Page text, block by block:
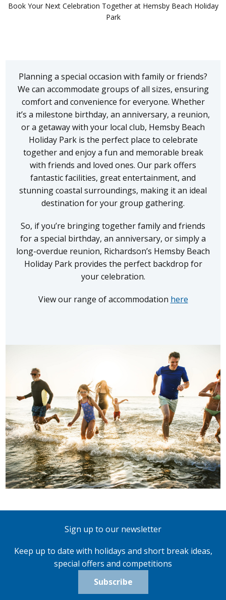
Book Your Next Celebration Together at Hemsby Beach Holiday
Park
Planning a special occasion with family or friends?
We can accommodate groups of all sizes, ensuring
comfort and convenience for everyone. Whether
it’s a milestone birthday, an anniversary, a reunion,
or a getaway with your local club, Hemsby Beach
Holiday Park is the perfect place to celebrate
together and enjoy a fun and memorable break
with friends and loved ones. Our park offers
fantastic facilities, great entertainment, and
stunning coastal surroundings, making it an ideal
destination for your group gathering.
So, if you’re bringing together family and friends
for a special birthday, an anniversary, or simply a
long-overdue reunion, Richardson’s Hemsby Beach
Holiday Park provides the perfect backdrop for
your celebration.
View our range of accommodation here
Sign up to our newsletter
Keep up to date with holidays and short break ideas,
special offers and competitions
Subscribe